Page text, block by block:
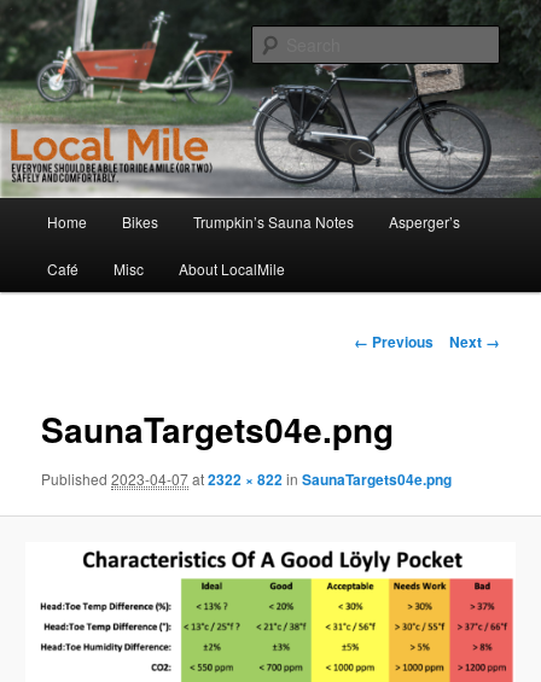
to
primary
contentLocalMile
Walking and Biking to the Local School, Store, Cafe, or Gym
Home Bikes Trumpkin’s Sauna Notes Asperger’s
Café Misc About LocalMile
Image
← Previous Next →
SaunaTargets04e.png
Published2023-04-07at2322 × 822inSaunaTargets04e.png